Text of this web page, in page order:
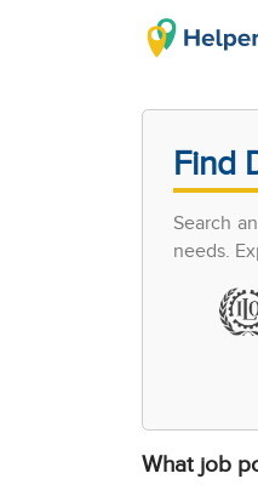
Find
Search
needs.
What job